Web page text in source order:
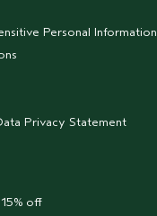
Personal Information
Privacy Statement
off